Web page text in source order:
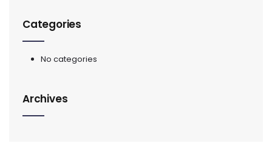
Categories
No categories
Archives